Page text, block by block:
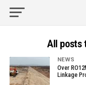
All posts
NEWS
Over
Linkage